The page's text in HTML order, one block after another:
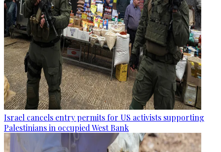
Israel cancels entry permits for US activists supporting
Palestinians in occupied West Bank